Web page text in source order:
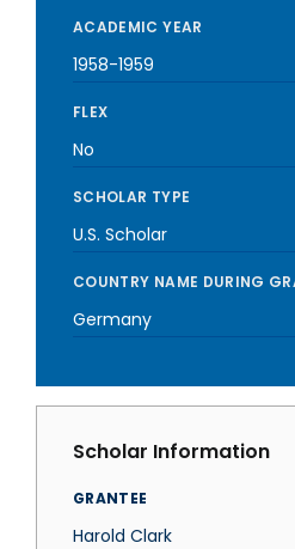
ACADEMIC YEAR
1958-1959
FLEX
No
SCHOLAR TYPE
U.S. Scholar
COUNTRY NAME DURING
Germany
Scholar Information
GRANTEE
Harold Clark